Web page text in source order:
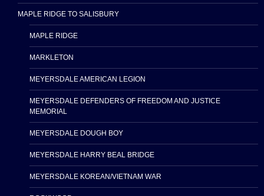
MAPLE RIDGE TO SALISBURY
MAPLE RIDGE
MARKLETON
MEYERSDALE AMERICAN LEGION
MEYERSDALE DEFENDERS OF FREEDOM AND JUSTICE
MEMORIAL
MEYERSDALE DOUGH BOY
MEYERSDALE HARRY BEAL BRIDGE
MEYERSDALE KOREAN/VIETNAM WAR